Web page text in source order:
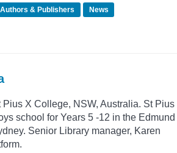
Authors & Publishers
News
X College, NSW, Australia. St Pius
school for Years 5 -12 in the Edmund
Senior Library manager, Karen